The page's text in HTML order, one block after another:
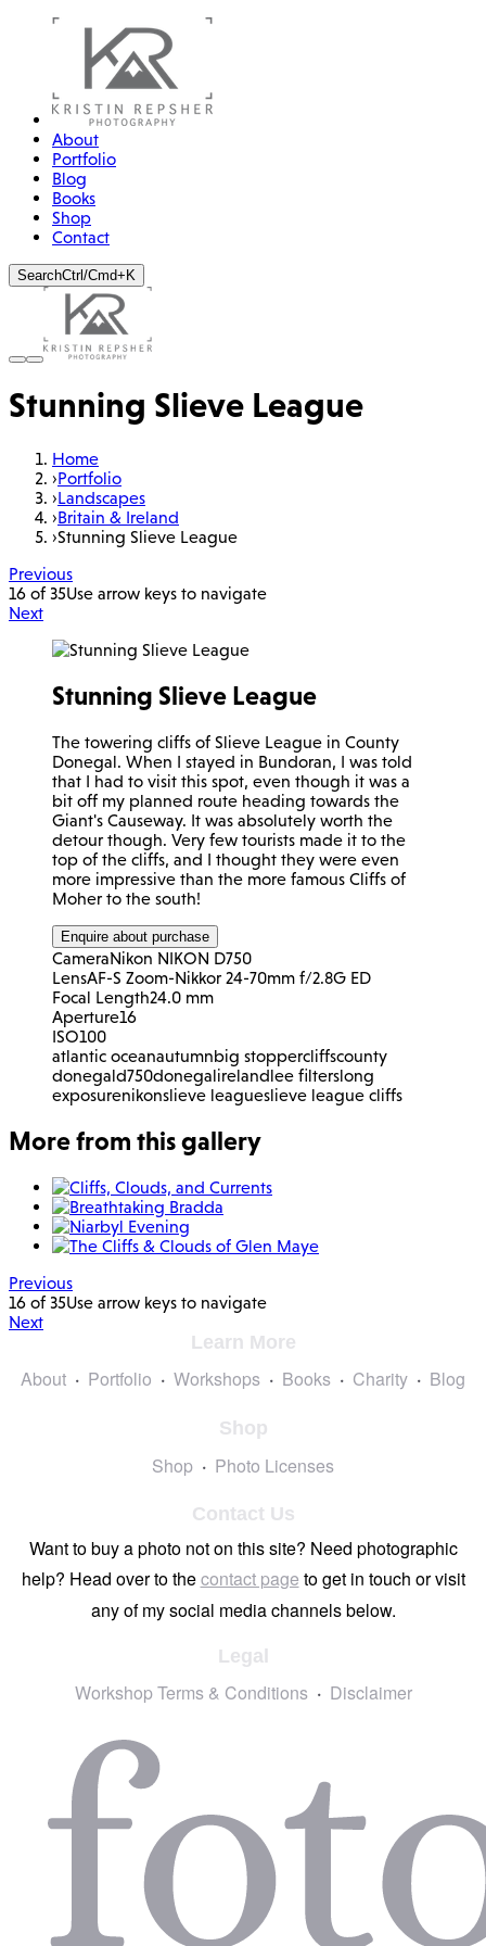
About
Portfolio
Blog
Books
Shop
Contact
SearchCtrl/Cmd+K
Stunning Slieve League
Home
›Portfolio
›Landscapes
›Britain & Ireland
›Stunning Slieve League
Previous
16 of 35Use arrow keys to navigate
Next
Stunning Slieve League
The towering cliffs of Slieve League in County
Donegal. When I stayed in Bundoran, I was told
that I had to visit this spot, even though it was a
bit off my planned route heading towards the
Giant's Causeway. It was absolutely worth the
detour though. Very few tourists made it to the
top of the cliffs, and I thought they were even
more impressive than the more famous Cliffs of
Moher to the south!
Enquire about purchase
CameraNikon NIKON D750
LensAF-S Zoom-Nikkor 24-70mm f/2.8G ED
Focal Length24.0 mm
Aperture16
ISO100
atlantic oceanautumnbig stoppercliffscounty
donegald750donegalirelandlee filterslong
exposurenikonslieve leagueslieve league cliffs
More from this gallery
Previous
16 of 35Use arrow keys to navigate
Next
Learn More
About Portfolio Workshops Books Charity Blog
Shop
Shop Photo Licenses
Contact Us
Want to buy a photo not on this site? Need photographic
help? Head over to thecontact page to get in touch or visit
any of my social media channels below.
Legal
Workshop Terms & Conditions Disclaimer